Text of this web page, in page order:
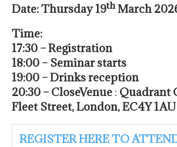
Date: Thursday 19thMarch
Time:
17:30 – Registration
18:00 – Seminar starts
19:00 – Drinks reception
20:30 – CloseVenue : Quadrant
Fleet Street, London, EC4Y 1AU
REGISTER HERE TO